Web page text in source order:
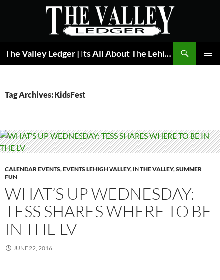
The Valley Ledger | Its All About The Lehigh Valley
Tag Archives: KidsFest
CALENDAR EVENTS,EVENTS LEHIGH VALLEY, IN THE VALLEY,SUMMER
FUN
WHAT’S UP WEDNESDAY:
TESS SHARES WHERE TO BE
IN THE LV
JUNE 22, 2016